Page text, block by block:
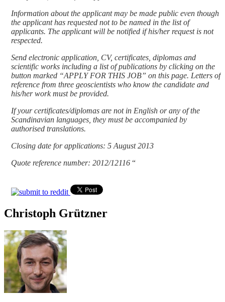
Information about the applicant may be made public even though
the applicant has requested not to be named in the list of
applicants. The applicant will be notified if his/her request is not
respected.
Send electronic application, CV, certificates, diplomas and
scientific works including a list of publications by clicking on the
button marked “APPLY FOR THIS JOB” on this page. Letters of
reference from three geoscientists who know the candidate and
his/her work must be provided.
If your certificates/diplomas are not in English or any of the
Scandinavian languages, they must be accompanied by
authorised translations.
Closing date for applications: 5 August 2013
Quote reference number: 2012/12116 “
Christoph Grützner